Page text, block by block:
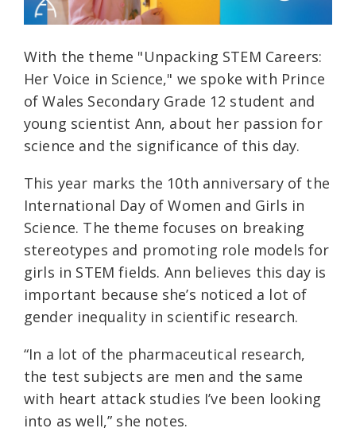
With the theme "Unpacking STEM Careers:
Her Voice in Science," we spoke with Prince
of Wales Secondary Grade 12 student and
young scientist Ann, about her passion for
science and the significance of this day.
This year marks the 10th anniversary of the
International Day of Women and Girls in
Science. The theme focuses on breaking
stereotypes and promoting role models for
girls in STEM fields. Ann believes this day is
important because she’s noticed a lot of
gender inequality in scientific research.
“In a lot of the pharmaceutical research,
the test subjects are men and the same
with heart attack studies I’ve been looking
into as well,” she notes.